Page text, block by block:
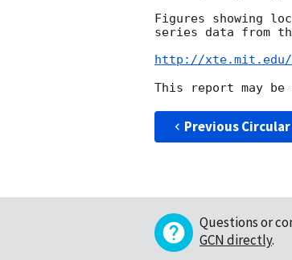
Figures showing
series data from
http://xte.mit.edu/
Previous Circular
Questions or
GCN directly.